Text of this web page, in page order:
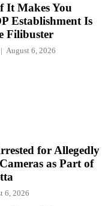
It Makes You
Establishment Is
Filibuster
August 6, 2026
for Allegedly
as Part of
6, 2026